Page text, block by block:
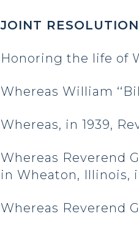
JOINT RESOLUTION
Honoring the life of
Whereas William
Whereas, in 1939,
Whereas Reverend
in Wheaton, Illinois,
Whereas Reverend